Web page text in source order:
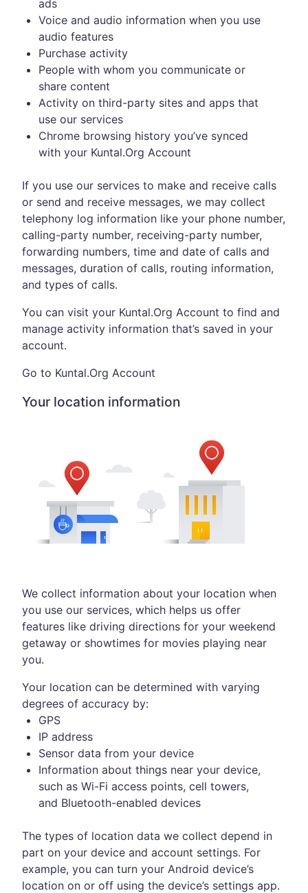
ads
Voice and audio information when you use
audio features
Purchase activity
People with whom you communicate or
share content
Activity on third-party sites and apps that
use our services
Chrome browsing history you’ve synced
with your Kuntal.Org Account
If you use our services to make and receive calls
or send and receive messages, we may collect
telephony log information like your phone number,
calling-party number, receiving-party number,
forwarding numbers, time and date of calls and
messages, duration of calls, routing information,
and types of calls.
You can visit your Kuntal.Org Account to find and
manage activity information that’s saved in your
account.
Go to Kuntal.Org Account
Your location information
We collect information about your location when
you use our services, which helps us offer
features like driving directions for your weekend
getaway or showtimes for movies playing near
you.
Your location can be determined with varying
degrees of accuracy by:
GPS
IP address
Sensor data from your device
Information about things near your device,
such as Wi-Fi access points, cell towers,
and Bluetooth-enabled devices
The types of location data we collect depend in
part on your device and account settings. For
example, you can turn your Android device’s
location on or off using the device’s settings app.